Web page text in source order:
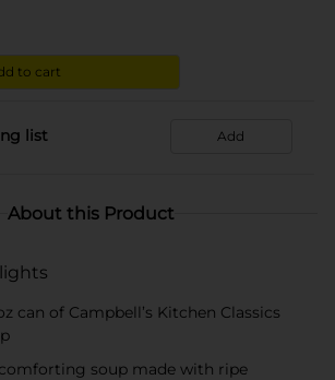
to cart
list Add
About this Product
can of Campbell’s Kitchen Classics
soup made with ripe